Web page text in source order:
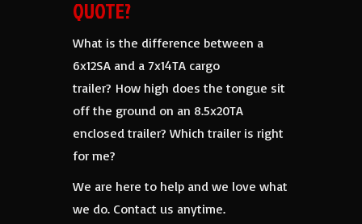
QUOTE?
What is the difference between a
6x12SA and a 7x14TA cargo
trailer? How high does the tongue sit
off the ground on an 8.5x20TA
enclosed trailer? Which trailer is right
for me?
We are here to help and we love what
we do. Contact us anytime.